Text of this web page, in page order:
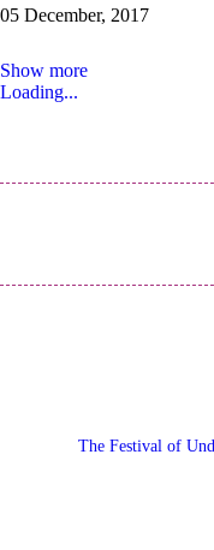
The Festival of
05 December, 2017
Show more
Loading...